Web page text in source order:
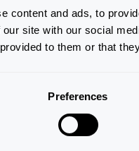
content and ads, to
site with our social
to them or that
Preferences
productforms of the
up down below.